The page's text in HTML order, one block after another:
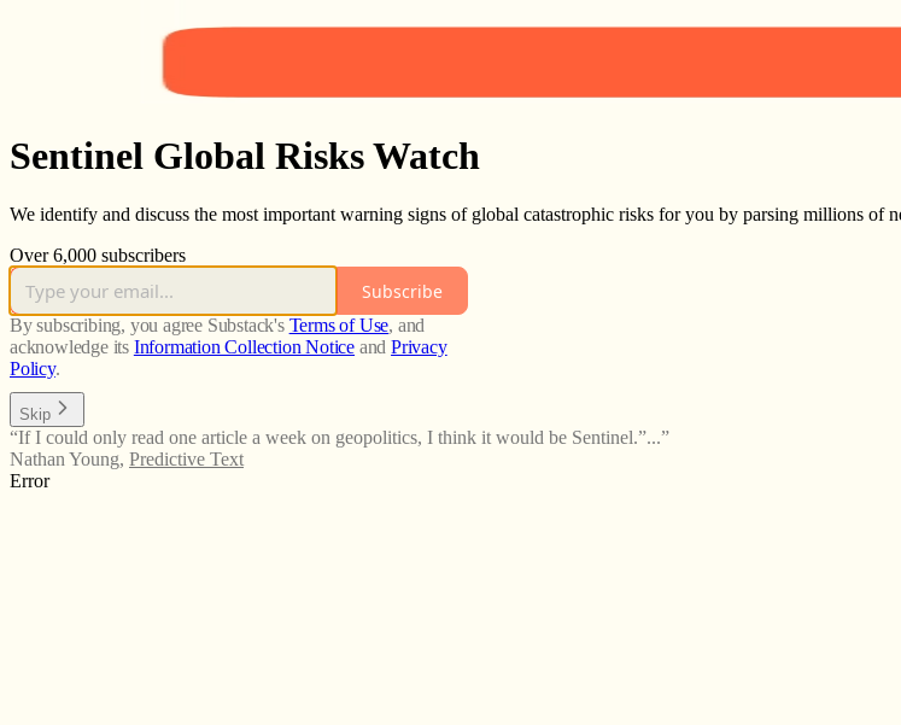
Sentinel Global Risks Watch
We identify and discuss the most important warning signs of global catastrophic risks for you by parsing millions of
Over 6,000 subscribers
Subscribe
By subscribing, you agree Substack's Terms of Use, and
acknowledge its Information Collection Notice and Privacy
Policy.
Skip
“If I could only read one article a week on geopolitics, I think it would be Sentinel.”...”
Nathan Young, Predictive Text
Error